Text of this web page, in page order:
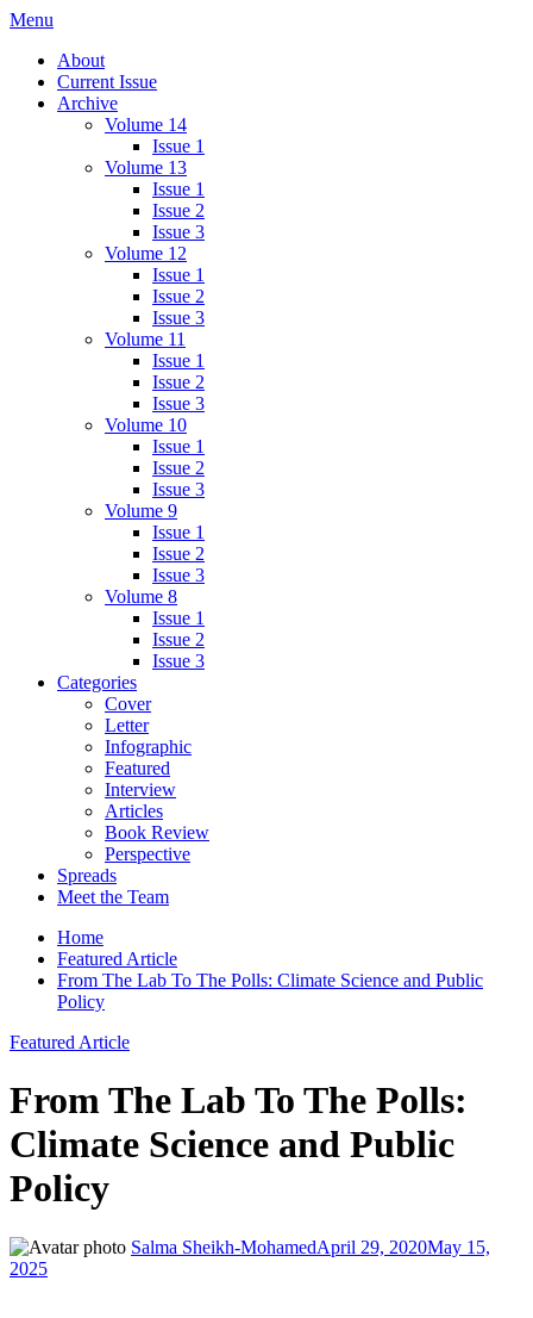
Skip
content
Menu
About
Current Issue
Archive
Volume 14
Issue 1
Volume 13
Issue 1
Issue 2
Issue 3
Volume 12
Issue 1
Issue 2
Issue 3
Volume 11
Issue 1
Issue 2
Issue 3
Volume 10
Issue 1
Issue 2
Issue 3
Volume 9
Issue 1
Issue 2
Issue 3
Volume 8
Issue 1
Issue 2
Issue 3
Categories
Cover
Letter
Infographic
Featured
Interview
Articles
Book Review
Perspective
Spreads
Meet the Team
Home
Featured Article
From The Lab To The Polls: Climate Science and Public
Policy
Featured Article
From The Lab To The Polls:
Climate Science and Public
Policy
Salma Sheikh-MohamedApril 29, 2020May 15,
2025